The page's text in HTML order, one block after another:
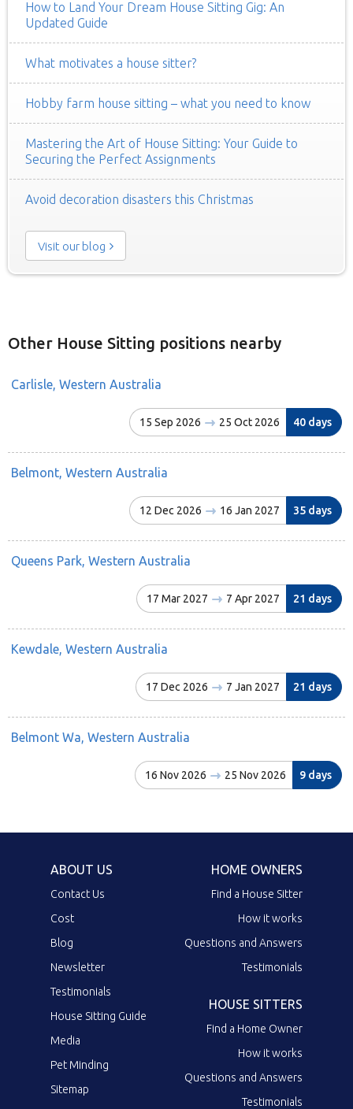
How to Land Your Dream House Sitting Gig: An
Updated Guide
What motivates a house sitter?
Hobby farm house sitting – what you need to know
Mastering the Art of House Sitting: Your Guide to
Securing the Perfect Assignments
Avoid decoration disasters this Christmas
Visit our blog
Other House Sitting positions nearby
Carlisle, Western Australia
15 Sep 2026 25 Oct 2026 40 days
Belmont, Western Australia
12 Dec 2026 16 Jan 2027 35 days
Queens Park, Western Australia
17 Mar 2027 7 Apr 2027 21 days
Kewdale, Western Australia
17 Dec 2026 7 Jan 2027 21 days
Belmont Wa, Western Australia
16 Nov 2026 25 Nov 2026 9 days
ABOUT US
Contact Us
Cost
Blog
Newsletter
Testimonials
House Sitting Guide
Media
Pet Minding
Sitemap
HOME OWNERS
Find a House Sitter
How it works
Questions and Answers
Testimonials
HOUSE SITTERS
Find a Home Owner
How it works
Questions and Answers
Testimonials